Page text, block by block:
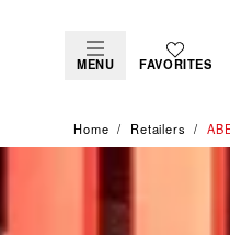
MENU FAVORITES
Home Retailers